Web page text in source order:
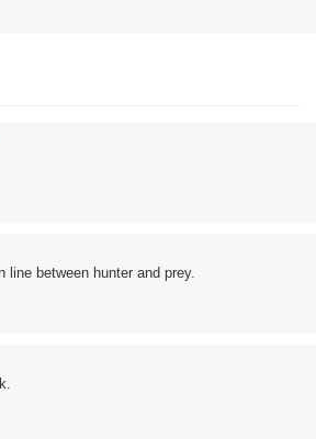
line between hunter and prey.